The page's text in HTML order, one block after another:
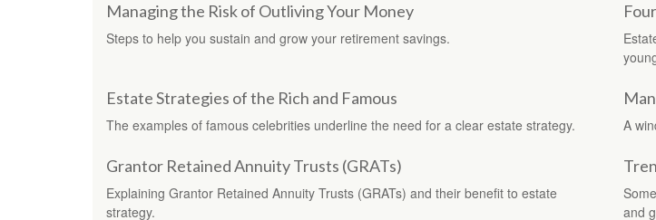
Managing the Risk of Outliving Your Money
Steps to help you sustain and grow your retirement savings.
Estate Strategies of the Rich and Famous
The examples of famous celebrities underline the need for a clear estate strategy. A
Grantor Retained Annuity Trusts (GRATs)
Explaining Grantor Retained Annuity Trusts (GRATs) and their benefit to estate
strategy.
and